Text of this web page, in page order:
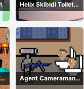
Helix Skibidi Toilet
Jump
Agent Cameraman
Skibidi Toilet